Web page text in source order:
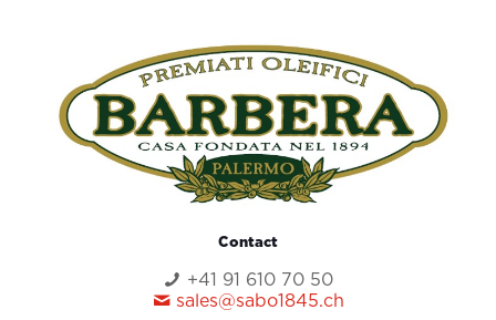
Contact
+41 91 610 70 50
sales@sabo1845.ch